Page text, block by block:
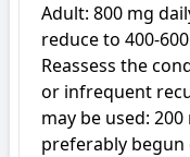
Adult: 800 mg
reduce to 400-
Reassess the
or infrequent
may be used:
preferably